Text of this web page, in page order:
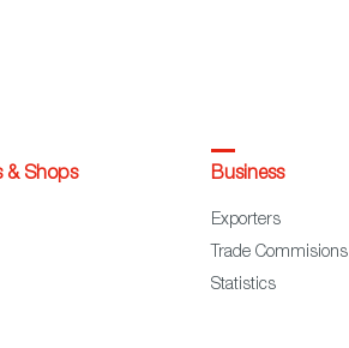
& Shops Business
Exporters
Trade Commisions
Statistics